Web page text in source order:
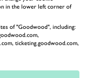
market of the
in concept form is
a word you could
clear, though with
in the lower left corner of
of "Goodwood", including:
ticketing.goodwood.com,